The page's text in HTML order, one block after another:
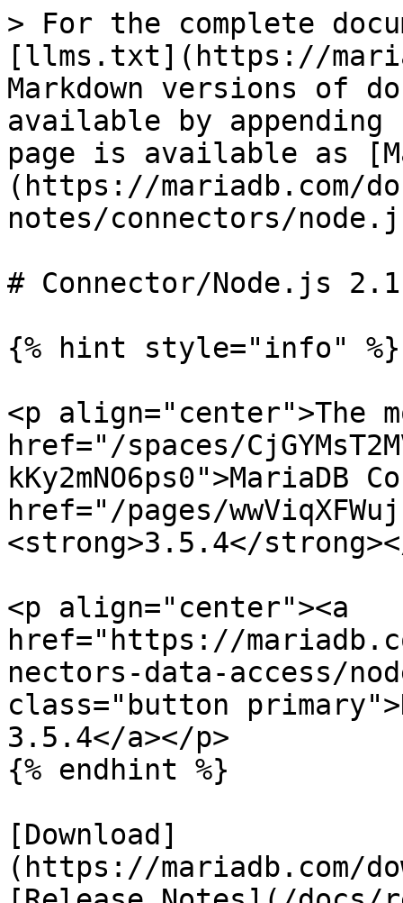
> For the complete
[llms.txt](https://
Markdown versions of
available by
page is available as
(https://mariadb.com/
notes/connectors/
# Connector/Node.js
{% hint style="info" %}
<p align="center">The
href="/spaces/
href="/pages/
<strong>3.5.4</
<p align="center"><a
href="https://
nectors-data-access/
class="button
3.5.4</a></p>
{% endhint %}
[Download]
(https://mariadb.com/